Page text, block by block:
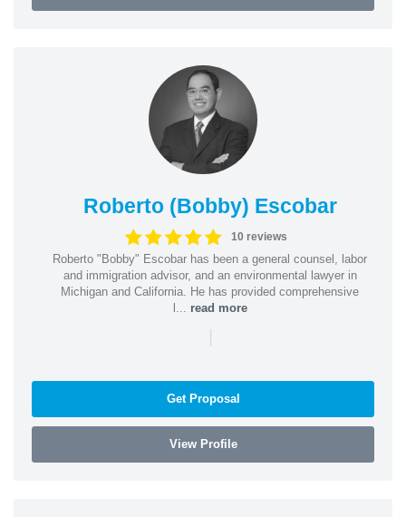
Roberto (Bobby) Escobar
10 reviews
Roberto "Bobby" Escobar has been a general counsel, labor
and immigration advisor, and an environmental lawyer in
Michigan and California. He has provided comprehensive
l... read more
|
Get Proposal
View Profile